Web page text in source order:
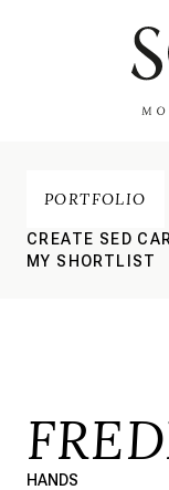
PORTFOLIO
CREATE SED
MY SHORTLIST
HANDS